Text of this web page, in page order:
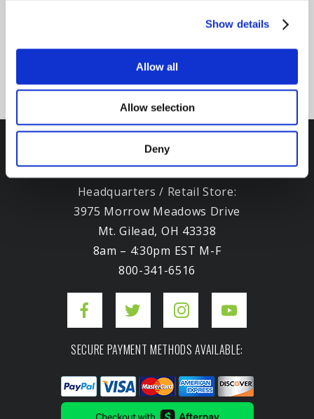
Show details
Allow all
Allow selection
Deny
Headquarters / Retail Store:
3975 Morrow Meadows Drive
Mt. Gilead, OH 43338
8am – 4:30pm EST M-F
800-341-6516
SECURE PAYMENT METHODS AVAILABLE: